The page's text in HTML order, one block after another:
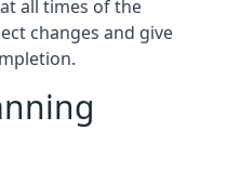
all times of the
changes and give